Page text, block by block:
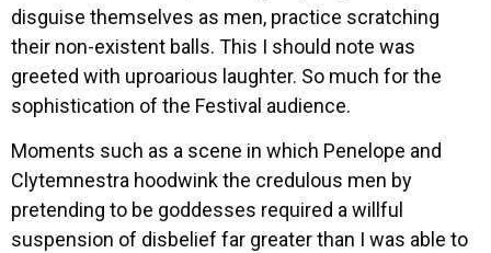
disguise themselves as men, practice scratching
their non-existent balls. This I should note was
greeted with uproarious laughter. So much for the
sophistication of the Festival audience.
Moments such as a scene in which Penelope and
Clytemnestra hoodwink the credulous men by
pretending to be goddesses required a willful
suspension of disbelief far greater than I was able to